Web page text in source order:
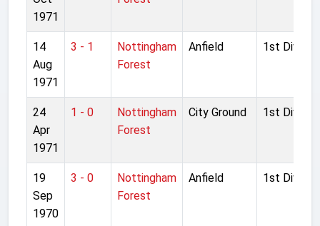
1971
14
Aug
1971
3 - 1
Nottingham
Forest
Anfield 1st Division
24
Apr
1971
1 - 0
Nottingham
Forest
City Ground 1st Division
19
Sep
1970
3 - 0
Nottingham
Forest
Anfield 1st Division